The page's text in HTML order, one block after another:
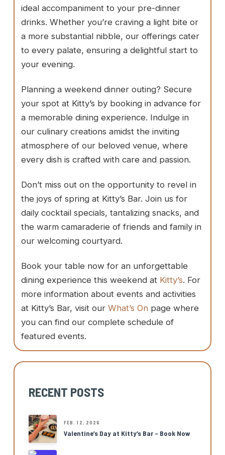
ideal accompaniment to your pre-dinner
drinks. Whether you’re craving a light bite or
a more substantial nibble, our offerings cater
to every palate, ensuring a delightful start to
your evening.
Planning a weekend dinner outing? Secure
your spot at Kitty’s by booking in advance for
a memorable dining experience. Indulge in
our culinary creations amidst the inviting
atmosphere of our beloved venue, where
every dish is crafted with care and passion.
Don’t miss out on the opportunity to revel in
the joys of spring at Kitty’s Bar. Join us for
daily cocktail specials, tantalizing snacks, and
the warm camaraderie of friends and family in
our welcoming courtyard.
Book your table now for an unforgettable
dining experience this weekend at Kitty’s. For
more information about events and activities
at Kitty’s Bar, visit ourWhat’s On page where
you can find our complete schedule of
featured events.
RECENT POSTS
FEB. 12, 2026
Valentine’s Day at Kitty’s Bar – Book Now